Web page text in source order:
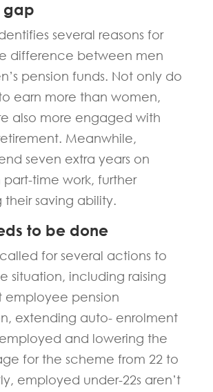
gap
several reasons for
difference between men
pension funds. Not only do
earn more than women,
also more engaged with
Meanwhile,
seven extra years on
time work, further
their saving ability.
to be done
for several actions to
situation, including raising
employee pension
extending auto- enrolment
and lowering the
for the scheme from 22 to
employed under-22s aren’t